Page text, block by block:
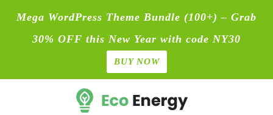
Mega WordPress Theme Bundle (100+) – Grab
30% OFF this New Year with code NY30
BUY NOW